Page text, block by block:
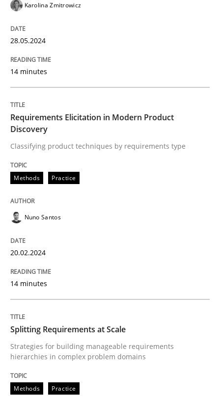
Methods
Requirements Elicitation in Modern
Classifying product techniques by requirements type
Written by
20. February 2024 · 14 minutes read
READ ARTICLE
Splitting Requirements at Scale
Strategies for building manageable requirements
Written by
12. September 2023 · 21 minutes read
Karolina Zmitrowicz
28.05.2024
14 minutes
Requirements Elicitation in Modern Product
Discovery
Classifying product techniques by requirements type
Methods Practice
Nuno Santos
20.02.2024
14 minutes
Splitting Requirements at Scale
Strategies for building manageable requirements
hierarchies in complex problem domains
Methods Practice